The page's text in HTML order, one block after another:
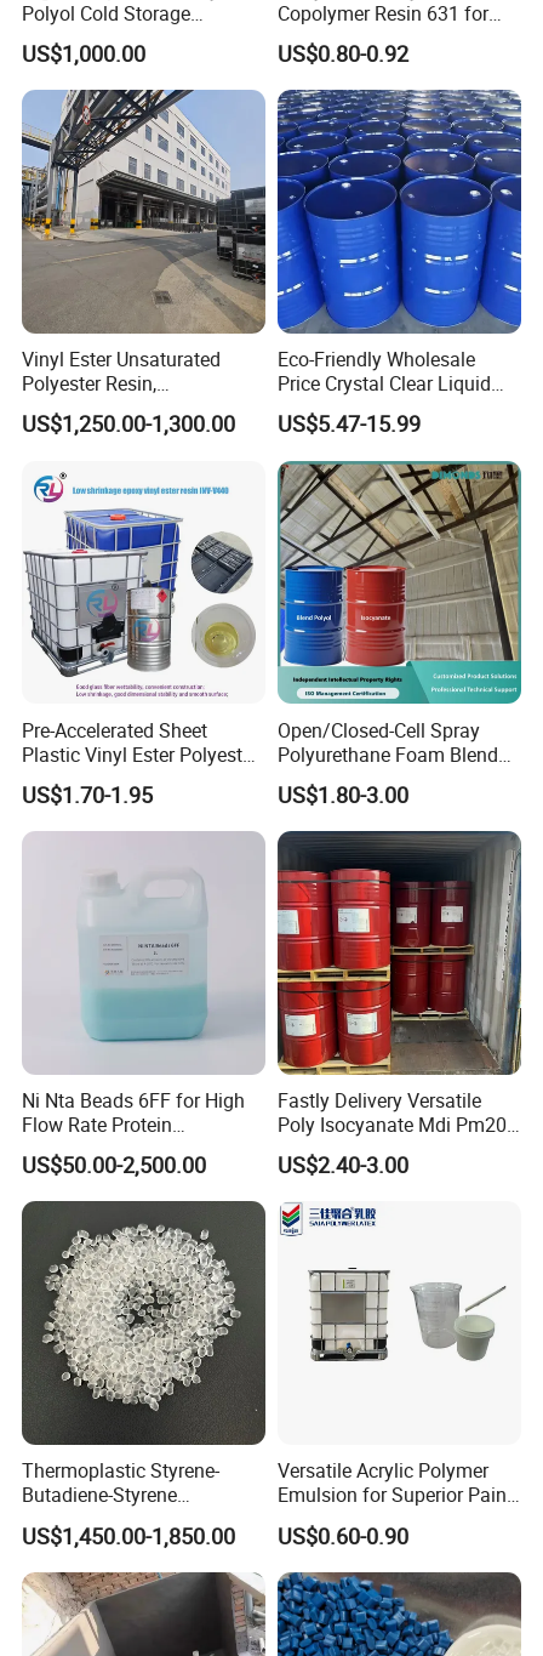
Polyol Cold Storage
Sandwich Panel Foam
US$1,000.00
Copolymer Resin 631 for
Printing Ink/CAS 25085-34-
1/Wholesales Price/Factory
Price
US$0.80-0.92
Vinyl Ester Unsaturated
Polyester Resin,
Orthophonic Type
Fiberglass Resin for Marine
US$1,250.00-1,300.00
Eco-Friendly Wholesale
Price Crystal Clear Liquid
Epoxy Resin Transparent
Resistant for DIY River
Table Resin Paint
US$5.47-15.99
Pre-Accelerated Sheet
Plastic Vinyl Ester Polyester
Resin for Vacuum Infusion
Boat Hull Application/Anti
Corrosion/ General Purpose
US$1.70-1.95
Open/Closed-Cell Spray
Polyurethane Foam Blend
Polyol & Isocyanate for
Insulation
US$1.80-3.00
Ni Nta Beads 6FF for High
Flow Rate Protein
Purification
US$50.00-2,500.00
Fastly Delivery Versatile
Poly Isocyanate Mdi Pm200
Monomer Pheny Isocyanate
Foam Solution for Two
Compound Polyurethane
Sofa Mattress and Cushion
US$2.40-3.00
Thermoplastic Styrene-
Butadiene-Styrene
Elastomer Rubber Sbs for
Hot Melt Adhesive&Plastic
Modification
US$1,450.00-1,850.00
Versatile Acrylic Polymer
Emulsion for Superior Paint
Quality
US$0.60-0.90